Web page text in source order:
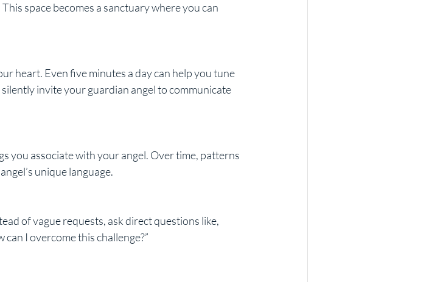
space becomes a sanctuary where you can
heart. Even five minutes a day can help you tune
invite your guardian angel to communicate
you associate with your angel. Over time, patterns
unique language.
of vague requests, ask direct questions like,
can I overcome this challenge?”